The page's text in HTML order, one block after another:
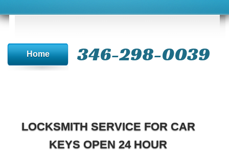
Home 346-298-0039
LOCKSMITH SERVICE FOR CAR
KEYS OPEN 24 HOUR